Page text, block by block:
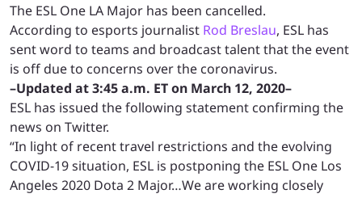
The ESL One LA Major has been cancelled.
According to esports journalist Rod Breslau, ESL has
sent word to teams and broadcast talent that the event
is off due to concerns over the coronavirus.
–Updated at 3:45 a.m. ET on March 12, 2020–
ESL has issued the following statement confirming the
news on Twitter.
“In light of recent travel restrictions and the evolving
COVID-19 situation, ESL is postponing the ESL One Los
Angeles 2020 Dota 2 Major…We are working closely